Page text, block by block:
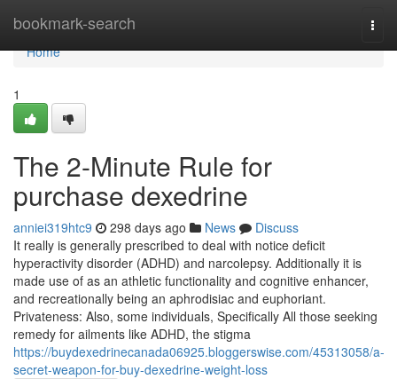
bookmark-search
Home
Home
1
The 2-Minute Rule for
purchase dexedrine
anniei319htc9 298 days ago News
Discuss
It really is generally prescribed to deal with notice deficit
hyperactivity disorder (ADHD) and narcolepsy. Additionally it is
made use of as an athletic functionality and cognitive enhancer,
and recreationally being an aphrodisiac and euphoriant.
Privateness: Also, some individuals, Specifically All those seeking
remedy for ailments like ADHD, the stigma
https://buydexedrinecanada06925.bloggerswise.com/45313058/a-
secret-weapon-for-buy-dexedrine-weight-loss